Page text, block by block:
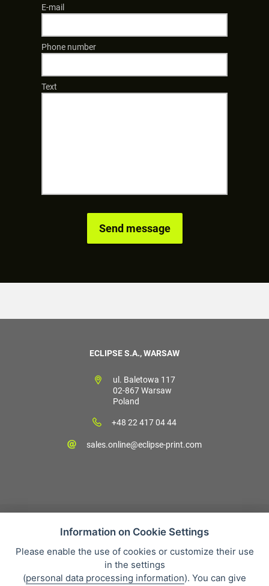
E-mail
Phone number
Text
ECLIPSE S.A., WARSAW
ul. Baletowa 117
02-867 Warsaw
Poland
+48 22 417 04 44
sales.online@eclipse-print.com
Sales condition
Personal data protection
About our company
Information on Cookie Settings
Please enable the use of cookies or customize their use
in the settings
(personal data processing information). You can give